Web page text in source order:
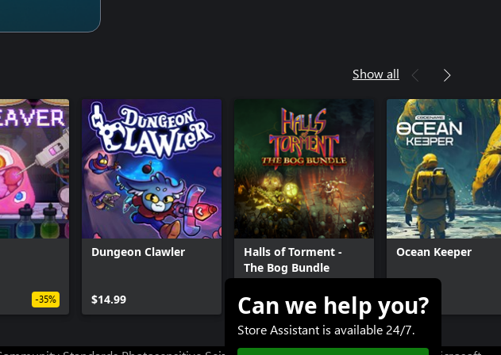
Show all
-35%
Dungeon Clawler
$14.99
Halls of Torment -
The Bog Bundle
$11.99+
Ocean Keeper
$12.99
Can we help you?
Store Assistant is available 24/7.